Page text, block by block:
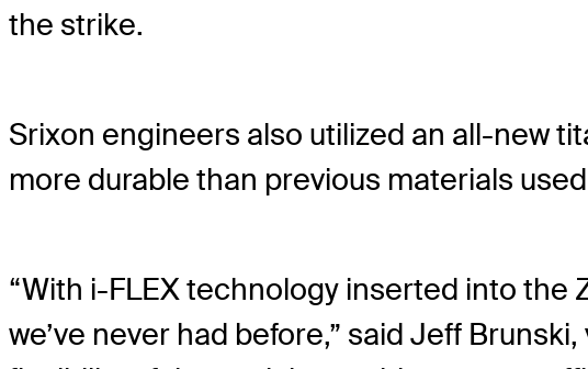
the strike.
Srixon engineers also utilized an all-new
more durable than previous materials
“With i-FLEX technology inserted into the
we’ve never had before,” said Jeff